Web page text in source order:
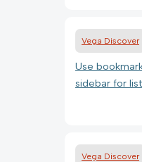
Vega Discover
Use
sidebar for
Vega Discover